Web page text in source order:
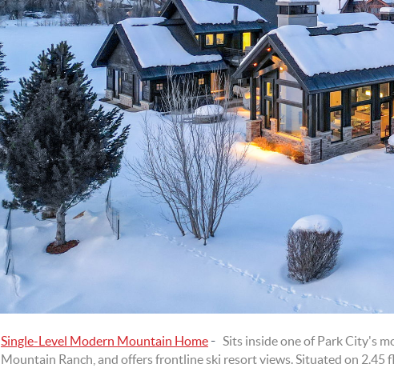
Single-Level Modern Mountain Home - Sits inside one of Park City's
Mountain Ranch, and offers frontline ski resort views. Situated on 2.45